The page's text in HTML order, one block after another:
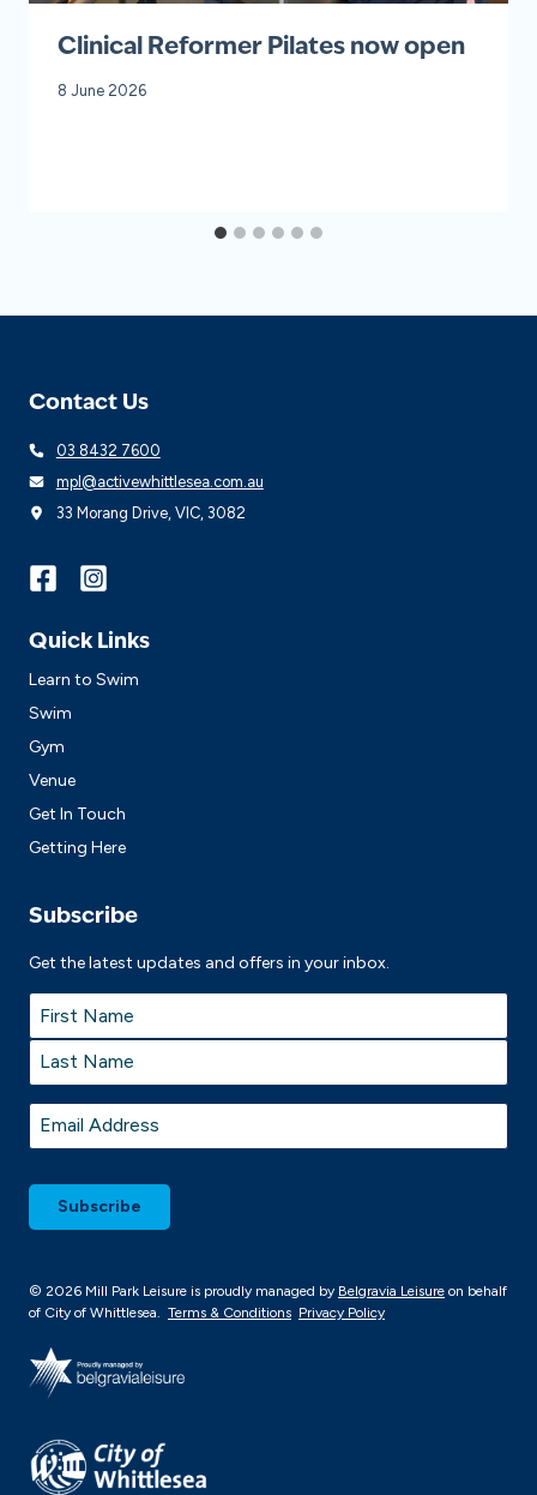
Clinical Reformer Pilates now open
8 June 2026
Contact Us
03 8432 7600
mpl@activewhittlesea.com.au
33 Morang Drive, VIC, 3082
Quick Links
Learn to Swim
Swim
Gym
Venue
Get In Touch
Getting Here
Subscribe
Get the latest updates and offers in your inbox.
Name *
First
Email *
© 2026 Mill Park Leisure is proudly managed by Belgravia Leisure on behalf
of City of Whittlesea. Terms & Conditions Privacy Policy